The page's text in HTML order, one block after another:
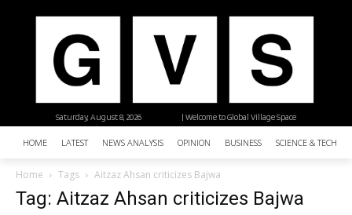
| Welcome to Global Village Space
Saturday, August 8, 2026
HOME LATEST NEWS ANALYSIS OPINION BUSINESS SCIENCE &
Home Tags Aitzaz Ahsan criticizes Bajwa
Tag: Aitzaz Ahsan criticizes Bajwa